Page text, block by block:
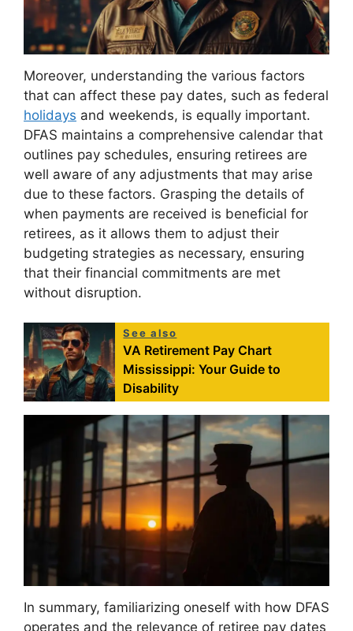
Moreover, understanding the various factors
that can affect these pay dates, such as federal
holidays and weekends, is equally important.
DFAS maintains a comprehensive calendar that
outlines pay schedules, ensuring retirees are
well aware of any adjustments that may arise
due to these factors. Grasping the details of
when payments are received is beneficial for
retirees, as it allows them to adjust their
budgeting strategies as necessary, ensuring
that their financial commitments are met
without disruption.
See also
VA Retirement Pay Chart
Mississippi: Your Guide to
Disability
In summary, familiarizing oneself with how DFAS
operates and the relevance of retiree pay dates